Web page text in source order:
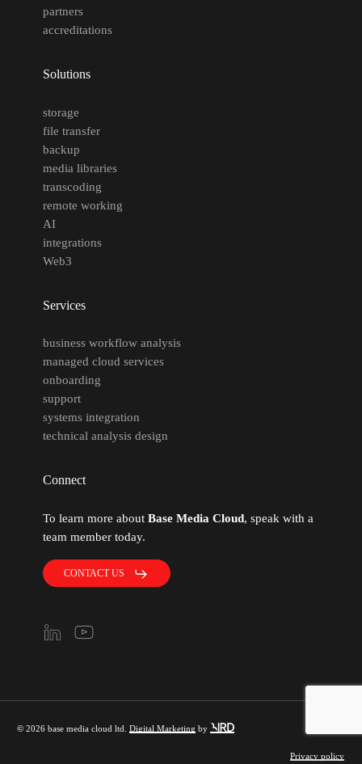
partners
accreditations
Solutions
storage
file transfer
backup
media libraries
transcoding
remote working
AI
integrations
Web3
Services
business workflow analysis
managed cloud services
onboarding
support
systems integration
technical analysis design
Connect
To learn more about Base Media Cloud, speak with a
team member today.
CONTACT US
©2026 base media cloud ltd.Digital Marketing by
Privacy policy